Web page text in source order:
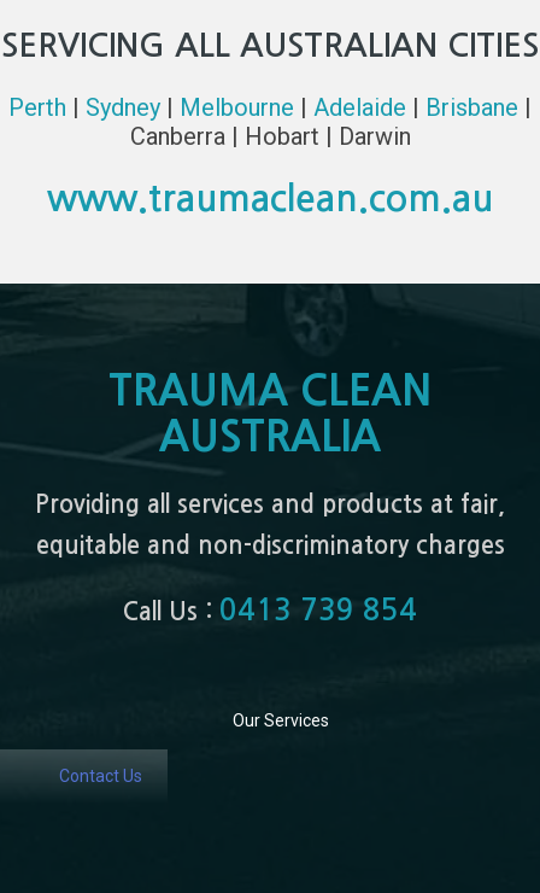
SERVICING ALL AUSTRALIAN CITIES
Perth | Sydney | Melbourne | Adelaide | Brisbane |
Canberra | Hobart | Darwin
www.traumaclean.com.au
TRAUMA CLEAN
AUSTRALIA
Providing all services and products at fair,
equitable and non-discriminatory charges
Call Us : 0413 739 854
Our Services
Contact Us